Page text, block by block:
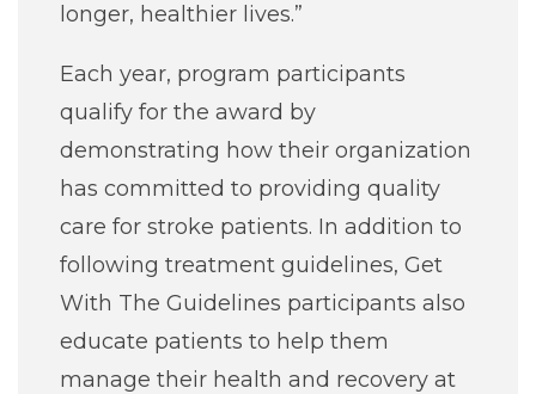
longer, healthier lives.”
Each year, program participants
qualify for the award by
demonstrating how their organization
has committed to providing quality
care for stroke patients. In addition to
following treatment guidelines, Get
With The Guidelines participants also
educate patients to help them
manage their health and recovery at